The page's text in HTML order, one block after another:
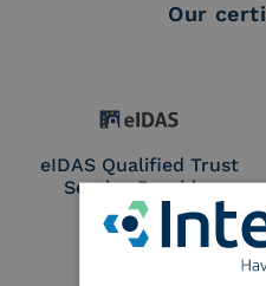
Our
eIDAS Qualified Trust
Service Provider